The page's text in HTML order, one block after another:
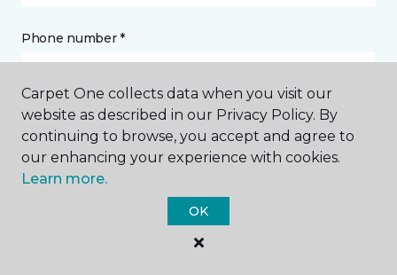
Phone number *
Email address *
Carpet One collects data when you visit our
website as described in our Privacy Policy. By
continuing to browse, you accept and agree to
our enhancing your experience with cookies.
Learn more.
OK